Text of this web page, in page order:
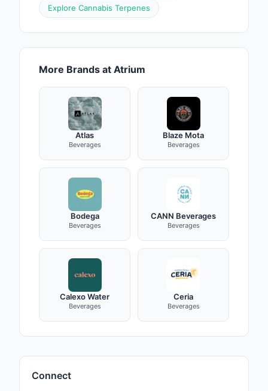
Connect
Explore Cannabis Terpenes
More Brands at Atrium
Atlas
Beverages
Blaze Mota
Beverages
Bodega
Beverages
CANN Beverages
Beverages
Calexo Water
Beverages
Ceria
Beverages